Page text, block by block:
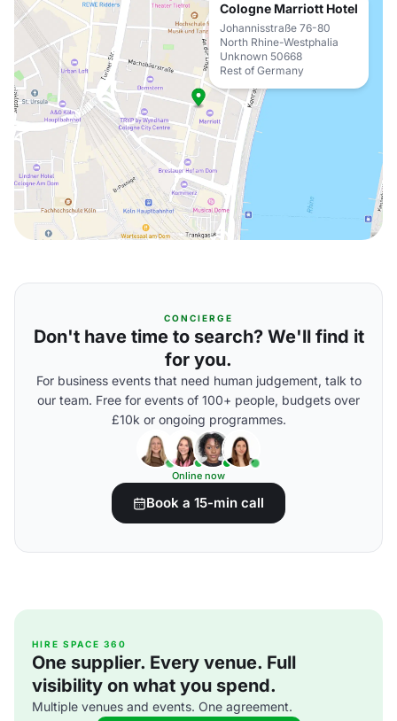
Cologne Marriott Hotel
Johannisstraße 76-80
North Rhine-Westphalia
Unknown 50668
Rest of Germany
CONCIERGE
Don't have time to search? We'll find it
for you.
For business events that need human judgement, talk to
our team. Free for events of 100+ people, budgets over
£10k or ongoing programmes.
Online now
Book a 15-min call
HIRE SPACE 360
One supplier. Every venue. Full
visibility on what you spend.
Multiple venues and events. One agreement.